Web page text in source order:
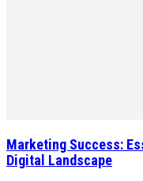
Marketing Success:
Digital Landscape